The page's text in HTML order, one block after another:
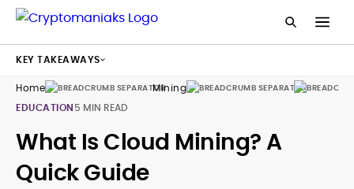
Home Mining
Guides
EDUCATION5 MIN READ
What Is Cloud Mining? A
Quick Guide
KEY TAKEAWAYS